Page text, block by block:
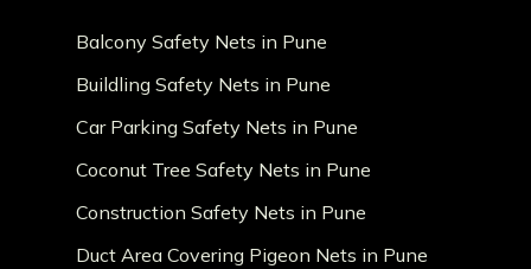
Balcony Safety Nets in Pune
Buildling Safety Nets in Pune
Car Parking Safety Nets in Pune
Coconut Tree Safety Nets in Pune
Construction Safety Nets in Pune
Duct Area Covering Pigeon Nets in Pune